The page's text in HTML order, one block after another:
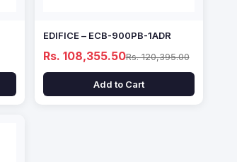
EDIFICE – ECB-900PB-1ADR
Rs. 108,355.50Rs. 120,395.00
Add to Cart